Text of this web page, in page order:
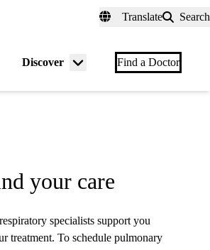
Translate Search
Discover
Menu
Find a Doctor
your care
specialists support you
treatment. To schedule pulmonary